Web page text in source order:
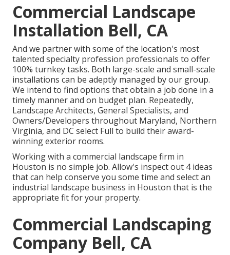
Commercial Landscape
Installation Bell, CA
And we partner with some of the location's most
talented specialty profession professionals to offer
100% turnkey tasks. Both large-scale and small-scale
installations can be adeptly managed by our group.
We intend to find options that obtain a job done in a
timely manner and on budget plan. Repeatedly,
Landscape Architects, General Specialists, and
Owners/Developers throughout Maryland, Northern
Virginia, and DC select Full to build their award-
winning exterior rooms.
Working with a commercial landscape firm in
Houston is no simple job. Allow's inspect out 4 ideas
that can help conserve you some time and select an
industrial landscape business in Houston that is the
appropriate fit for your property.
Commercial Landscaping
Company Bell, CA